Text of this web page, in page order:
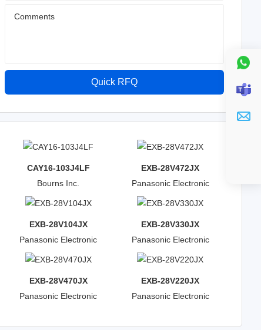
Comments
Quick RFQ
CAY16-103J4LF
Bourns Inc.
EXB-28V472JX
Panasonic Electronic
EXB-28V104JX
Panasonic Electronic
Components
EXB-28V330JX
Panasonic Electronic
EXB-28V470JX
Panasonic Electronic
EXB-28V220JX
Panasonic Electronic